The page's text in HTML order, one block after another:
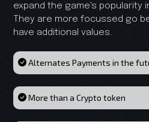
expand the game's popularity
They are more focussed go
have additional values.
Alternates Payments in the
More than a Crypto token